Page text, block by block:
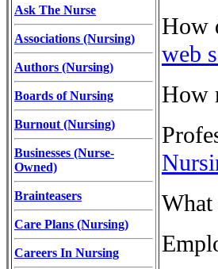
Ask The Nurse
Associations (Nursing)
Authors (Nursing)
Boards of Nursing
Burnout (Nursing)
Businesses (Nurse-
Owned)
Brainteasers
Care Plans (Nursing)
Careers In Nursing
How
web
How
What